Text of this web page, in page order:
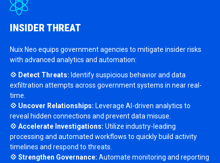
INSIDER THREAT
Nuix Neo equips government agencies to mitigate insider risks
with advanced analytics and automation:
💠 Detect Threats: Identify suspicious behavior and data
exfiltration attempts across government systems in near real-
time.
💠 Uncover Relationships: Leverage AI-driven analytics to
reveal hidden connections and prevent data misuse.
💠 Accelerate Investigations: Utilize industry-leading
processing and automated workflows to quickly build activity
timelines and respond to threats.
💠 Strengthen Governance: Automate monitoring and reporting